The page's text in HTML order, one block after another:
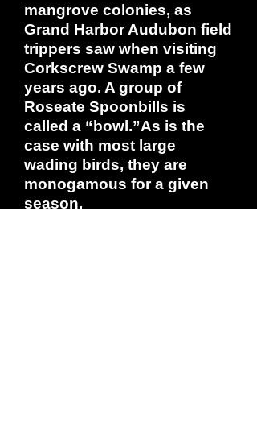
mangrove colonies, as
Grand Harbor Audubon field
trippers saw when visiting
Corkscrew Swamp a few
years ago. A group of
Roseate Spoonbills is
called a “bowl.”As is the
case with most large
wading birds, they are
monogamous for a given
season.